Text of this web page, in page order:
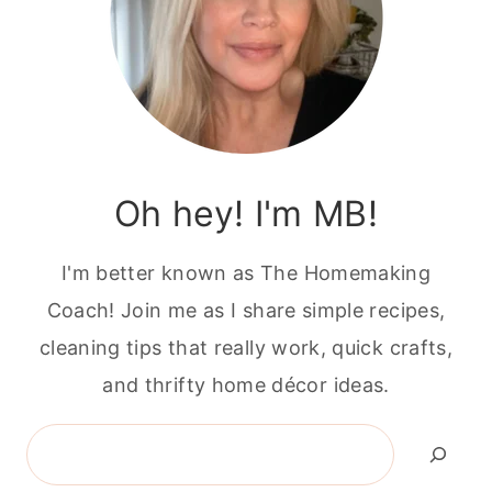
Oh hey! I'm MB!
I'm better known as The Homemaking
Coach! Join me as I share simple recipes,
cleaning tips that really work, quick crafts,
and thrifty home décor ideas.
Search